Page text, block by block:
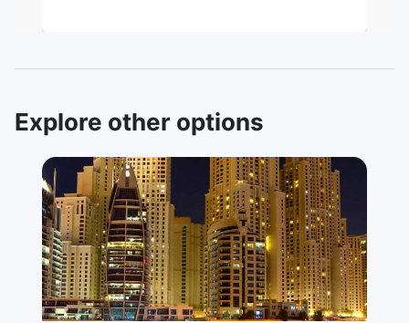
Explore other options